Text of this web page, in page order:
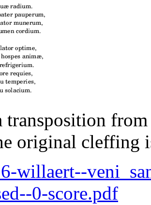
transposition
original cleffing
willaert--
0-score.pdf